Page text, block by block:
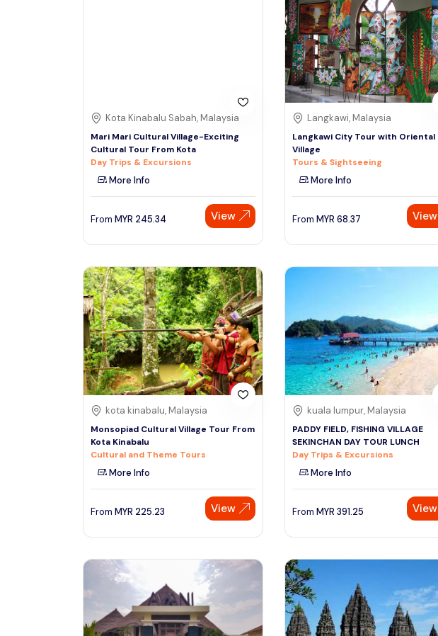
Kota Kinabalu Sabah, Malaysia
Mari Mari Cultural Village-Exciting
Cultural Tour From Kota
Day Trips & Excursions
More Info
From MYR 245.34 View
Langkawi, Malaysia
Langkawi City Tour with Oriental
Village
Tours & Sightseeing
More Info
From MYR 68.37 View
kota kinabalu, Malaysia
Monsopiad Cultural Village Tour From
Kota Kinabalu
Cultural and Theme Tours
More Info
From MYR 225.23 View
kuala lumpur, Malaysia
PADDY FIELD, FISHING VILLAGE
SEKINCHAN DAY TOUR LUNCH
Day Trips & Excursions
More Info
From MYR 391.25 View